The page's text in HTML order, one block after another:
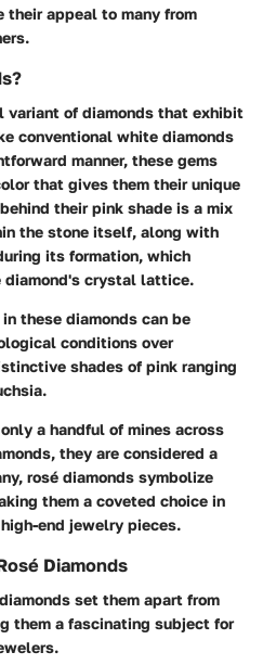
appeal to many from
variant of diamonds that exhibit
conventional white diamonds
manner, these gems
that gives them their unique
their pink shade is a mix
the stone itself, along with
its formation, which
diamond's crystal lattice.
these diamonds can be
conditions over
shades of pink ranging
a handful of mines across
they are considered a
rosé diamonds symbolize
them a coveted choice in
end jewelry pieces.
Diamonds
set them apart from
them a fascinating subject for